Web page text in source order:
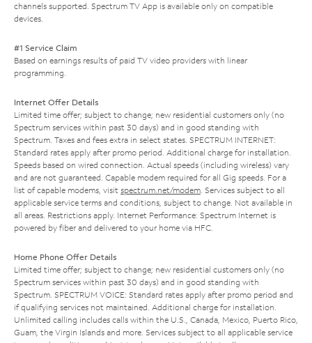
channels supported. Spectrum TV App is available only on compatible
devices.
#1 Service Claim
Based on earnings results of paid TV video providers with linear
programming.
Internet Offer Details
Limited time offer; subject to change; new residential customers only (no
Spectrum services within past 30 days) and in good standing with
Spectrum. Taxes and fees extra in select states. SPECTRUM INTERNET:
Standard rates apply after promo period. Additional charge for installation.
Speeds based on wired connection. Actual speeds (including wireless) vary
and are not guaranteed. Capable modem required for all Gig speeds. For a
list of capable modems, visit spectrum.net/modem. Services subject to all
applicable service terms and conditions, subject to change. Not available in
all areas. Restrictions apply. Internet Performance: Spectrum Internet is
powered by fiber and delivered to your home via HFC.
Home Phone Offer Details
Limited time offer; subject to change; new residential customers only (no
Spectrum services within past 30 days) and in good standing with
Spectrum. SPECTRUM VOICE: Standard rates apply after promo period and
if qualifying services not maintained. Additional charge for installation.
Unlimited calling includes calls within the U.S., Canada, Mexico, Puerto Rico,
Guam, the Virgin Islands and more. Services subject to all applicable service